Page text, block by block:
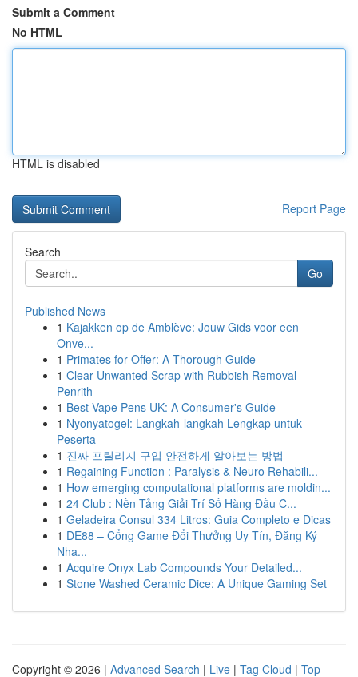
Submit a Comment
No HTML
HTML is disabled
Report Page
Search
Go
Published News
1 Kajakken op de Amblève: Jouw Gids voor een
Onve...
1 Primates for Offer: A Thorough Guide
1 Clear Unwanted Scrap with Rubbish Removal
Penrith
1 Best Vape Pens UK: A Consumer's Guide
1 Nyonyatogel: Langkah-langkah Lengkap untuk
Peserta
1 진짜 프릴리지 구입 안전하게 알아보는 방법
1 Regaining Function : Paralysis & Neuro Rehabili...
1 How emerging computational platforms are moldin...
1 24 Club : Nền Tảng Giải Trí Số Hàng Đầu C...
1 Geladeira Consul 334 Litros: Guia Completo e Dicas
1 DE88 – Cổng Game Đổi Thưởng Uy Tín, Đăng Ký
Nha...
1 Acquire Onyx Lab Compounds Your Detailed...
1 Stone Washed Ceramic Dice: A Unique Gaming Set
Copyright © 2026 | Advanced Search | Live | Tag Cloud | Top